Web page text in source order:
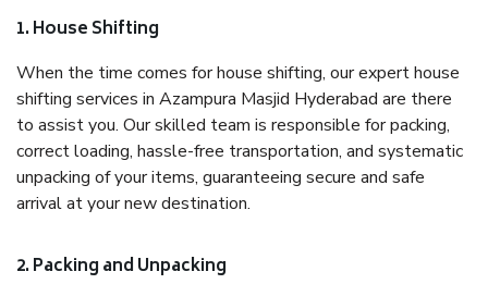
1. House Shifting
When the time comes for house shifting, our expert house
shifting services in Azampura Masjid Hyderabad are there
to assist you. Our skilled team is responsible for packing,
correct loading, hassle-free transportation, and systematic
unpacking of your items, guaranteeing secure and safe
arrival at your new destination.
2. Packing and Unpacking